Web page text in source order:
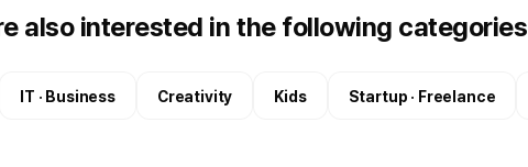
also interested in the following categories
IT · Business Creativity Kids Startup · Freelance